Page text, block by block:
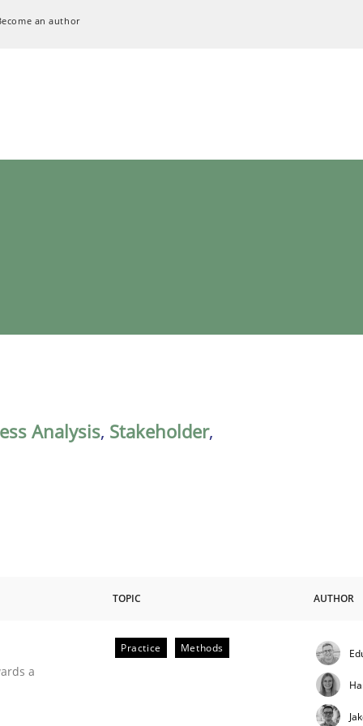
an author
Analysis, Stakeholder,
TOPIC AUTHOR
a
Practice Methods